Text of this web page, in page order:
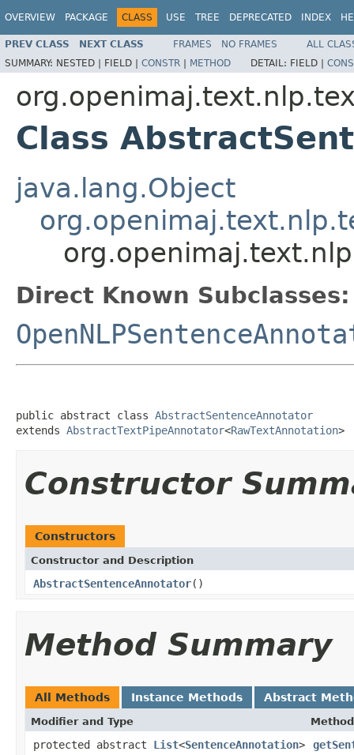
OVERVIEW PACKAGE CLASS USE TREE DEPRECATED INDEX
PREV CLASS NEXT CLASS FRAMES NO FRAMES
ALL
SUMMARY: NESTED | FIELD | CONSTR | METHOD DETAIL: FIELD |
Class
java.lang.Object
Direct Known Subclasses:
public abstract class AbstractSentenceAnnotator
extends AbstractTextPipeAnnotator<RawTextAnnotation>
Constructor
Constructors
Constructor and Description
AbstractSentenceAnnotator()
Method Summary
All Methods Instance Methods Abstract
Modifier and Type
protected abstract List<SentenceAnnotation>